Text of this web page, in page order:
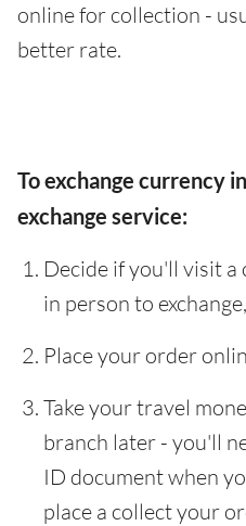
online for collection -
better rate.
To exchange currency
exchange service:
Decide if you'll visit a
in person to
Place your order
Take your travel
branch later - you'll
ID document when
place a collect your